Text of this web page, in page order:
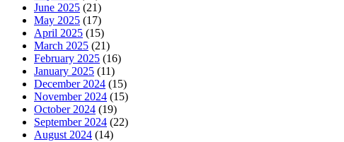
June 2025 (21)
May 2025 (17)
April 2025 (15)
March 2025 (21)
February 2025 (16)
January 2025 (11)
December 2024 (15)
November 2024 (15)
October 2024 (19)
September 2024 (22)
August 2024 (14)